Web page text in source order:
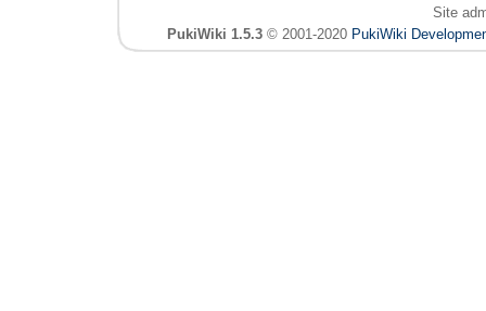
Site
PukiWiki 1.5.3 © 2001-2020 PukiWiki